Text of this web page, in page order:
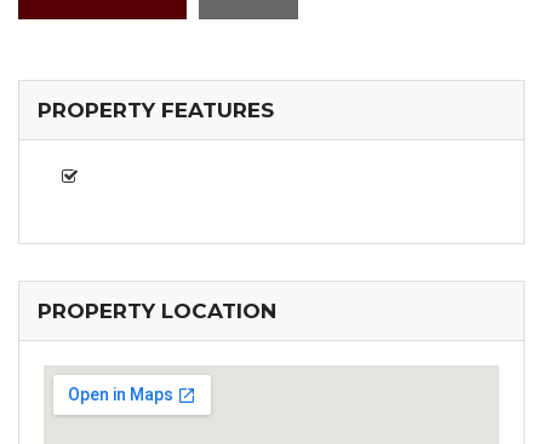
PROPERTY FEATURES
PROPERTY LOCATION